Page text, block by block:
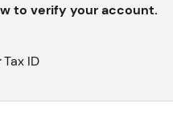
to verify your account.
Tax ID